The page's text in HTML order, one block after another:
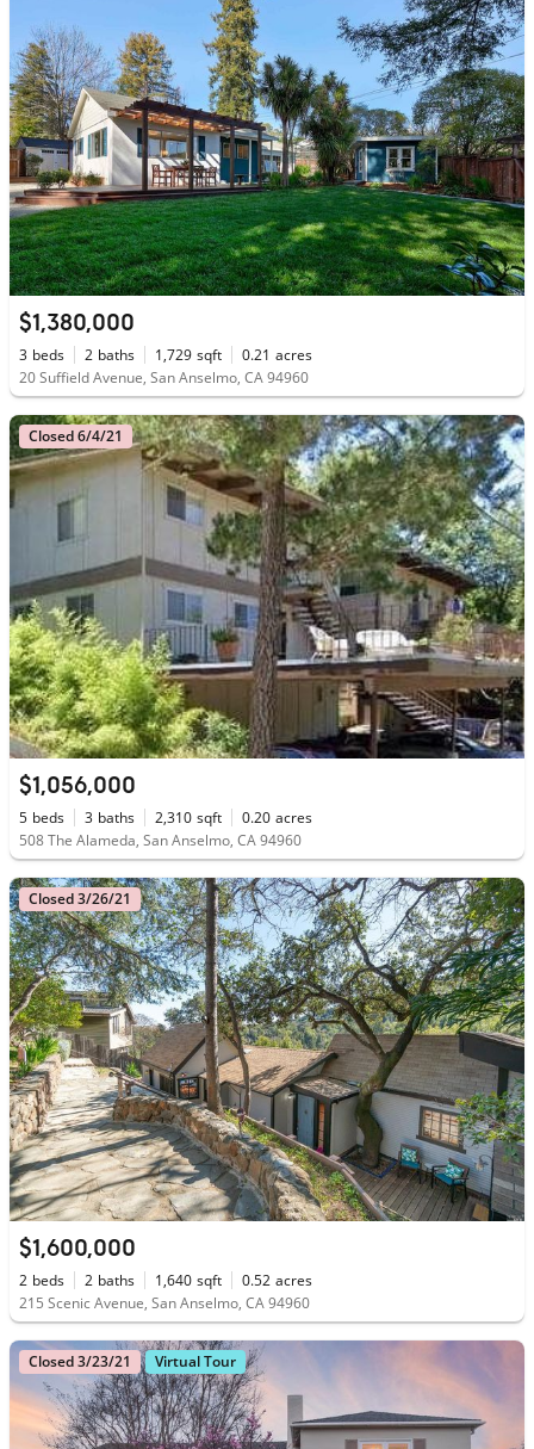
$1,380,000
3 beds 2 baths 1,729 sqft 0.21 acres
20 Suffield Avenue, San Anselmo, CA 94960
Closed 6/4/21
$1,056,000
5 beds 3 baths 2,310 sqft 0.20 acres
508 The Alameda, San Anselmo, CA 94960
Closed 3/26/21
$1,600,000
2 beds 2 baths 1,640 sqft 0.52 acres
215 Scenic Avenue, San Anselmo, CA 94960
Closed 3/23/21 Virtual Tour